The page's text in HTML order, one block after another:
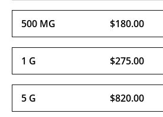
500 MG $180.00
1 G $275.00
5 G $820.00